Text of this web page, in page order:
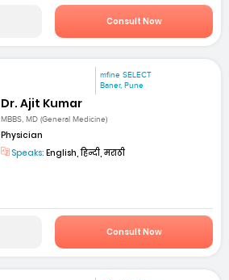
Consult Now
mfine SELECT
Baner, Pune
Dr. Ajit Kumar
MBBS, MD (General Medicine)
Physician
Speaks: English, हिन्दी, मराठी
Consult Now